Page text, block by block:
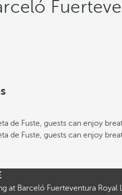
de Fuste, guests can enjoy
de Fuste, guests can enjoy
at Barceló Fuerteventura